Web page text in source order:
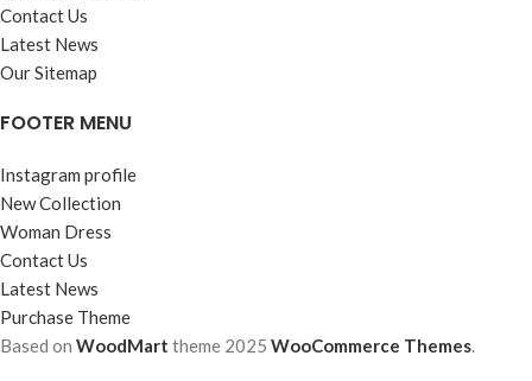
Contact Us
Latest News
Our Sitemap
FOOTER MENU
Instagram profile
New Collection
Woman Dress
Contact Us
Latest News
Purchase Theme
Based on WoodMart theme 2025 WooCommerce Themes.